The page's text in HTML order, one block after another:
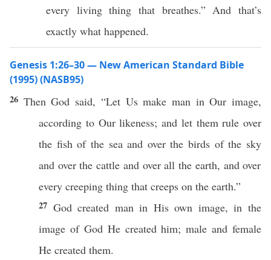
every living thing that breathes.” And that’s
exactly what happened.
Genesis 1:26–30 — New American Standard Bible
(1995) (NASB95)
26 ThenGod said, “Let Usmake manin Ourimage,
according to Ourlikeness; and let themrule over
the fishof the seaand over thebirds of the sky
and over thecattle and overall the earth, and over
every creeping thing that creeps on the earth.”
27 God created manin His own image, in the
image of GodHe createdhim;male and female
He created them.